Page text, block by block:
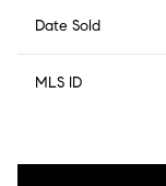
Date Sold
MLS ID